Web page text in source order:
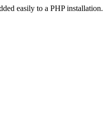
easily to a PHP installation.